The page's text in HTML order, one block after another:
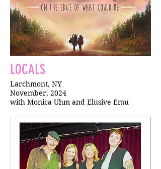
LOCALS
Larchmont, NY
November, 2024
with Monica Uhm and Elusive Emu